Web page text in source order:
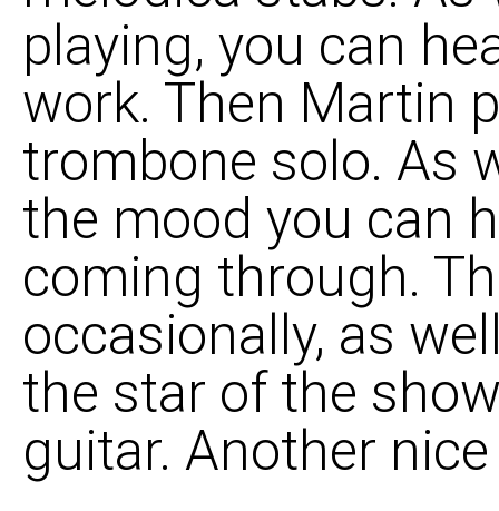
playing, you can
work. Then Martin
trombone solo. As
the mood you can
coming through.
occasionally, as
the star of the
guitar. Another